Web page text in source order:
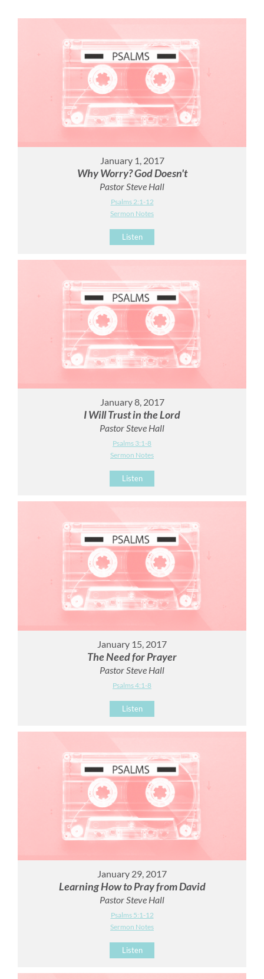
January 1, 2017
Why Worry? God Doesn't
Pastor Steve Hall
Psalms 2:1-12
Sermon Notes
Listen
January 8, 2017
I Will Trust in the Lord
Pastor Steve Hall
Psalms 3:1-8
Sermon Notes
Listen
January 15, 2017
The Need for Prayer
Pastor Steve Hall
Psalms 4:1-8
Listen
January 29, 2017
Learning How to Pray from David
Pastor Steve Hall
Psalms 5:1-12
Sermon Notes
Listen